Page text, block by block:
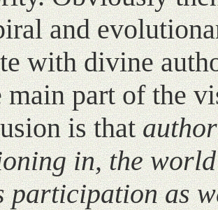
and
with divine
main part of the
is that
in, the
participation as